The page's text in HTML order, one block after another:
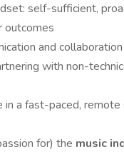
self-sufficient,
outcomes
and
with non-
a fast-paced, remote
for) the music